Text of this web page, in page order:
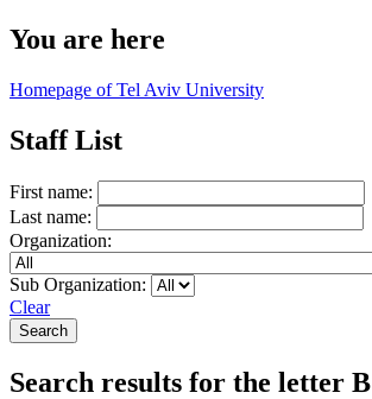
You are here
Homepage of Tel Aviv University
Staff List
First name:
Last name:
Organization:
Sub Organization:
Clear
Search results for the letter B